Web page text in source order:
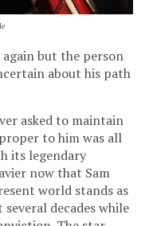
but the person
about his path
asked to maintain
to him was all
its legendary
now that Sam
world stands as
decades while